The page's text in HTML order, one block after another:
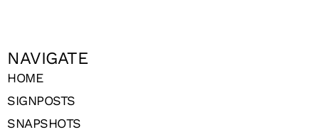
NAVIGATE
HOME
SIGNPOSTS
SNAPSHOTS